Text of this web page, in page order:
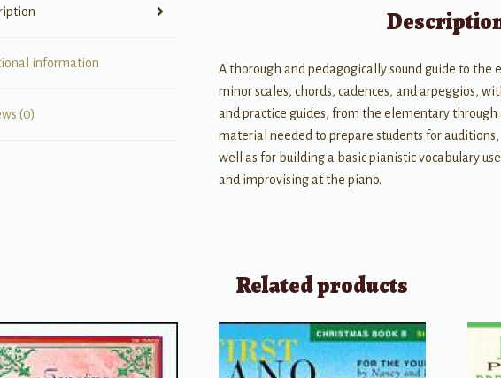
information
(0)
A thorough and pedagogically sound guide to the
minor scales, chords, cadences, and arpeggios,
and practice guides, from the elementary through
material needed to prepare students for
well as for building a basic pianistic vocabulary
and improvising at the piano.
Related products